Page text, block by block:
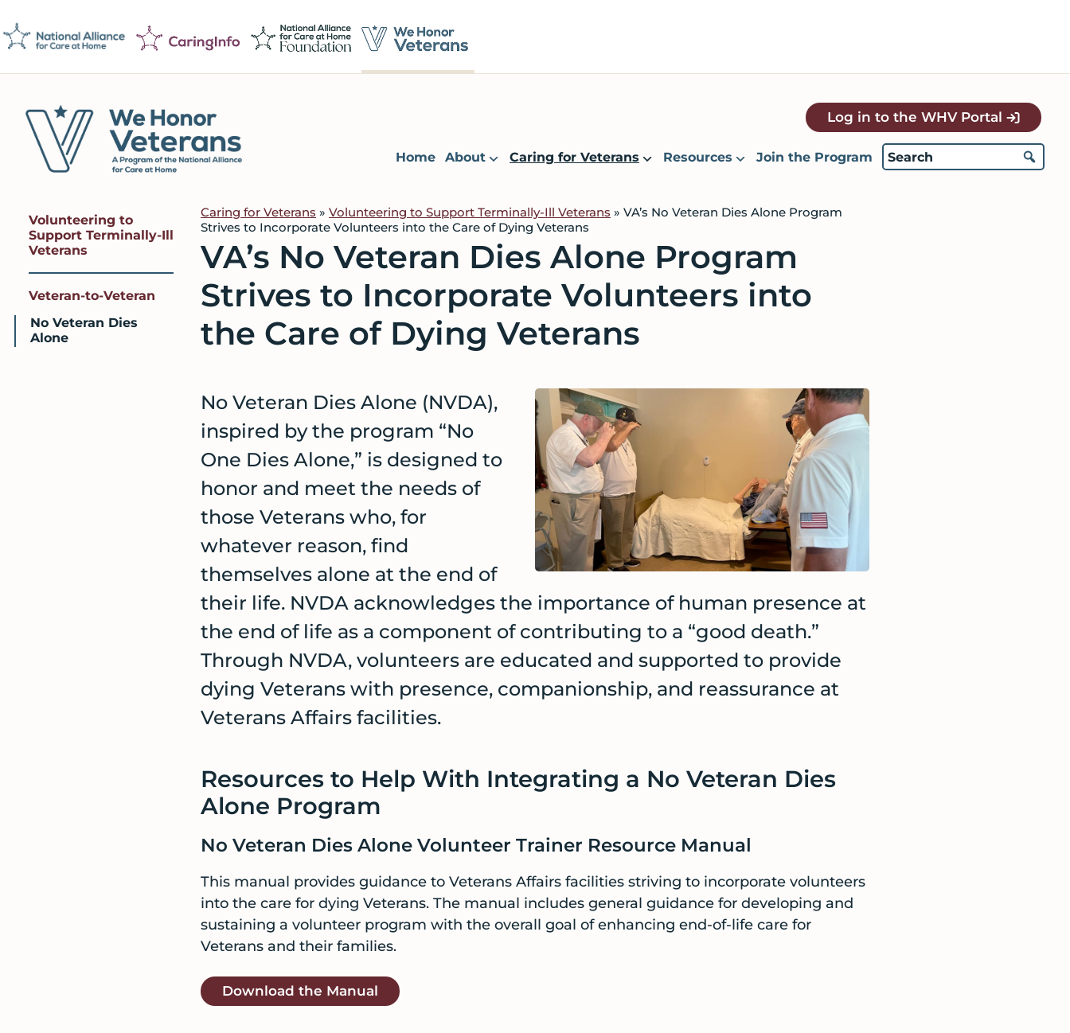
to
primary
navigation
to
main
content
to
footer
Veterans
on
a
Mission
to
Log in to the WHV Portal
Home About Caring for Veterans Resources Join the Program
Volunteering to
Support Terminally-Ill
Veterans
Veteran-to-Veteran
No Veteran Dies
Alone
Caring for Veterans » Volunteering to Support Terminally-Ill Veterans » VA’s No Veteran Dies Alone Program
Strives to Incorporate Volunteers into the Care of Dying Veterans
VA’s No Veteran Dies Alone Program
Strives to Incorporate Volunteers into
the Care of Dying Veterans
No Veteran Dies Alone (NVDA),
inspired by the program “No
One Dies Alone,” is designed to
honor and meet the needs of
those Veterans who, for
whatever reason, find
themselves alone at the end of
their life. NVDA acknowledges the importance of human presence at
the end of life as a component of contributing to a “good death.”
Through NVDA, volunteers are educated and supported to provide
dying Veterans with presence, companionship, and reassurance at
Veterans Affairs facilities.
Resources to Help With Integrating a No Veteran Dies
Alone Program
No Veteran Dies Alone Volunteer Trainer Resource Manual
This manual provides guidance to Veterans Affairs facilities striving to incorporate volunteers
into the care for dying Veterans. The manual includes general guidance for developing and
sustaining a volunteer program with the overall goal of enhancing end-of-life care for
Veterans and their families.
Download the Manual